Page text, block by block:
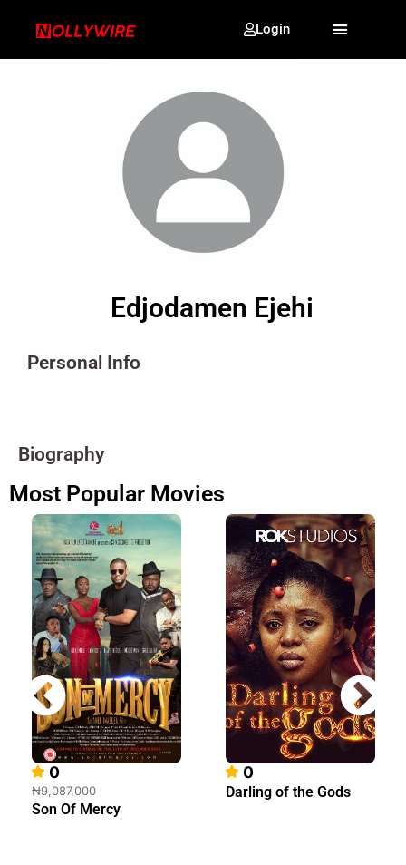
Login
Edjodamen Ejehi
Personal Info
Biography
Most Popular Movies
0
₦9,087,000
Son Of Mercy
0
Darling of the Gods